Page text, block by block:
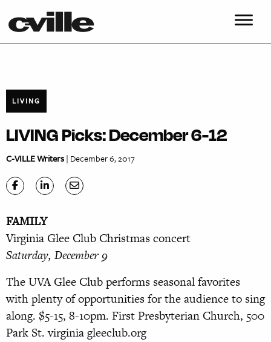
LIVING
LIVING Picks: December 6-12
C-VILLE Writers| December 6, 2017
FAMILY
Virginia Glee Club Christmas concert
Saturday, December 9
The UVA Glee Club performs seasonal favorites
with plenty of opportunities for the audience to sing
along. $5-15, 8-10pm. First Presbyterian Church, 500
Park St. virginia gleeclub.org